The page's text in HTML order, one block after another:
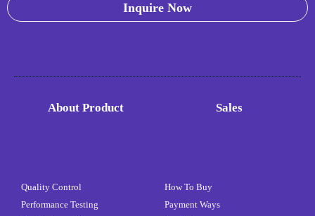
Inquire Now
About Product
Quality Control
Performance Testing
Sales
How To Buy
Payment Ways